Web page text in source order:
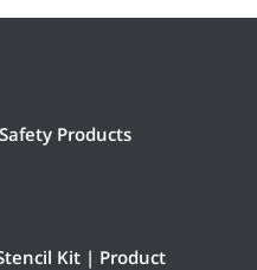
Products
Kit | Product